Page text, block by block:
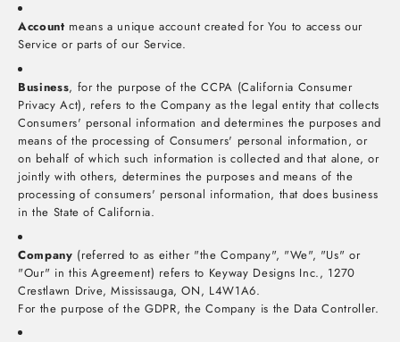
Account means a unique account created for You to access our
Service or parts of our Service.
Business, for the purpose of the CCPA (California Consumer
Privacy Act), refers to the Company as the legal entity that collects
Consumers' personal information and determines the purposes and
means of the processing of Consumers' personal information, or
on behalf of which such information is collected and that alone, or
jointly with others, determines the purposes and means of the
processing of consumers' personal information, that does business
in the State of California.
Company (referred to as either "the Company", "We", "Us" or
"Our" in this Agreement) refers to Keyway Designs Inc., 1270
Crestlawn Drive, Mississauga, ON, L4W1A6.
For the purpose of the GDPR, the Company is the Data Controller.